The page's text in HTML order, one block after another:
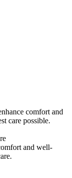
comfort and
care possible.
and well-